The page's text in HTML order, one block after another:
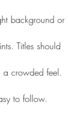
background or
Titles should
a crowded feel.
to follow.